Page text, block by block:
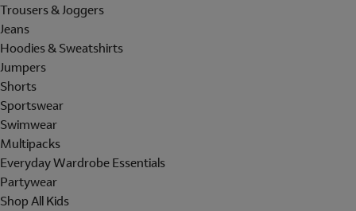
Trousers & Joggers
Jeans
Hoodies & Sweatshirts
Jumpers
Shorts
Sportswear
Swimwear
Multipacks
Everyday Wardrobe Essentials
Partywear
Shop All Kids